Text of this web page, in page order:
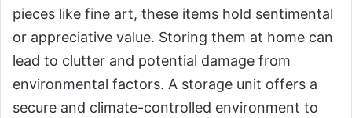
pieces like fine art, these items hold sentimental
or appreciative value. Storing them at home can
lead to clutter and potential damage from
environmental factors. A storage unit offers a
secure and climate-controlled environment to